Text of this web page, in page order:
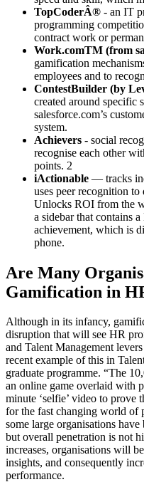
TopCoderÂ® - an IT
programming
contract work or
Work.comTM (from
gamification
employees and to
ContestBuilder (by
created around specific
salesforce.com’s
system.
Achievers - social
recognise each other
points. 2
iActionable — tracks
uses peer recognition
Unlocks ROI from the
a sidebar that contains
achievement, which is
phone.
Are Many
Gamification in
Although in its infancy,
disruption that will see HR
and Talent Management
recent example of this in
graduate programme. “The
an online game overlaid with
minute ‘selfie’ video to prove
for the fast changing world of
some large organisations
but overall penetration is not
increases, organisations will
insights, and consequently
performance.